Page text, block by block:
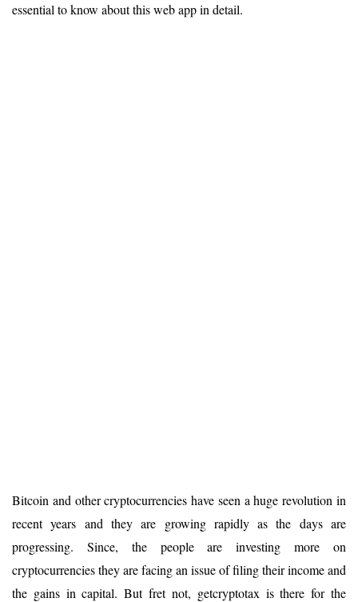
essential to know about this web app in detail.
Bitcoin and other cryptocurrencies have seen a huge revolution in
recent years and they are growing rapidly as the days are
progressing. Since, the people are investing more on
cryptocurrencies they are facing an issue of filing their income and
the gains in capital. But fret not, getcryptotax is there for the